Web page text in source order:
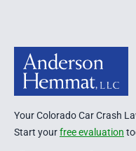
Your Colorado Car Crash
Start yourfree evaluation